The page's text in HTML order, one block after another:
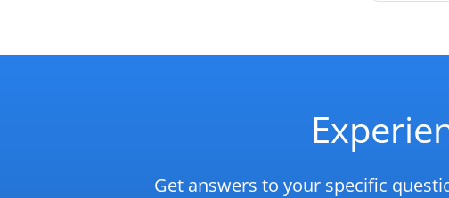
Get answers to your specific